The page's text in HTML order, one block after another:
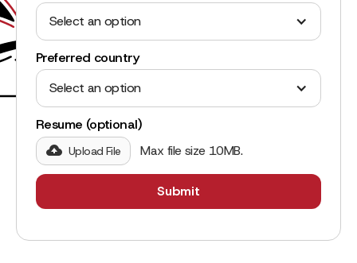
Select an option
Preferred country
Select an option
Resume (optional)
Upload File Max file size 10MB.